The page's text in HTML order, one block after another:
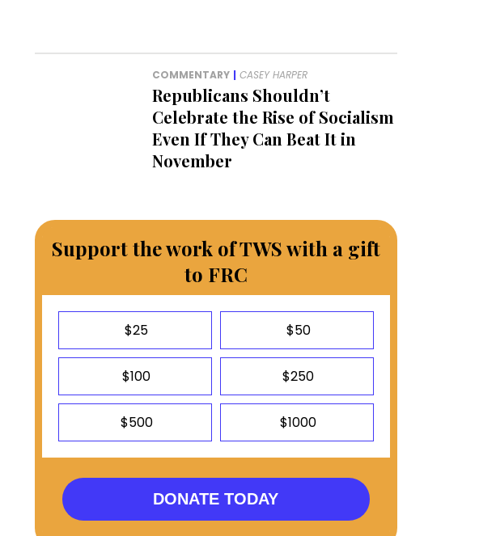
COMMENTARY | CASEY HARPER
Republicans Shouldn’t
Celebrate the Rise of Socialism
Even If They Can Beat It in
November
Support the work of TWS with a gift
to FRC
$25 $50
$100 $250
$500 $1000
DONATE TODAY